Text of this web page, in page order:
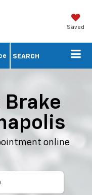
Saved
SEARCH
Brake
online